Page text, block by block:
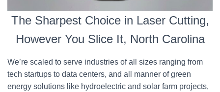
The Sharpest Choice in Laser Cutting,
However You Slice It, North Carolina
We’re scaled to serve industries of all sizes ranging from
tech startups to data centers, and all manner of green
energy solutions like hydroelectric and solar farm projects,